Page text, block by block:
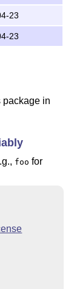
23
23
package in
foo for